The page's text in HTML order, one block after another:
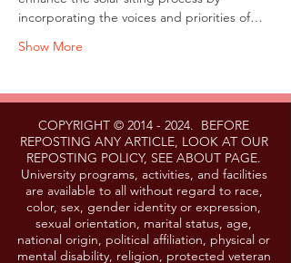
incorporating the voices and priorities of…
Show More
COPYRIGHT © 2014 - 2024. BEFORE
REPOSTING ANY ARTICLE, LOOK AT OUR
REPOSTING POLICY, SEE ABOUT PAGE.
University programs, activities, and facilities
are available to all without regard to race,
color, sex, gender identity or expression,
sexual orientation, marital status, age,
national origin, political affiliation, physical or
mental disability, religion, protected veteran